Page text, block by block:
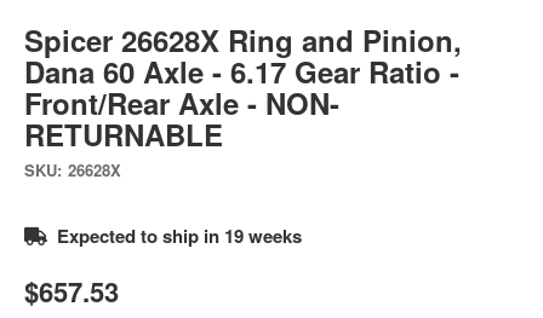
Spicer 26628X Ring and Pinion,
Dana 60 Axle - 6.17 Gear Ratio -
Front/Rear Axle - NON-
RETURNABLE
SKU: 26628X
Expected to ship in 19 weeks
$657.53